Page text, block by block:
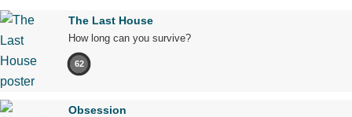
The Last House
How long can you survive?
62
Obsession